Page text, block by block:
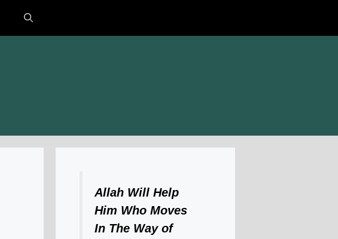
Allah Will Help
Him Who Moves
In The Way of